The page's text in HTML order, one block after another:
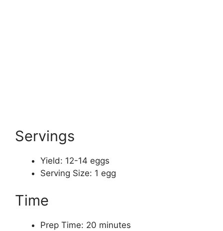
Servings
Yield: 12-14 eggs
Serving Size: 1 egg
Time
Prep Time: 20 minutes